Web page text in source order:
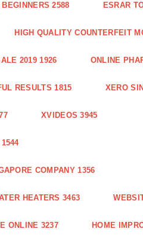
2588 ESRAR
HIGH QUALITY COUNTERFEIT
2019 1926 ONLINE
RESULTS 1815 XERO
XVIDEOS 3945
COMPANY 1356
HEATERS 3463
ONLINE 3237 HOME